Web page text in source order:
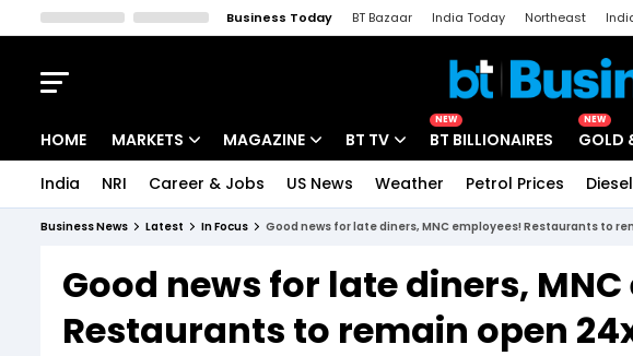
Business Today BT Bazaar India Today Northeast
HOME MARKETS
Indices
Stocks List
MAGAZINE
Deep Dive
Interview
BT TV
Drive Today
BT Explainer
NEW
BT BILLIONAIRES
NEW
GOLD
India NRI Career & Jobs US News Weather Petrol Prices
Business News Latest In Focus Good news for late diners, MNC employees! Restaurants to
Good news for late diners,
Restaurants to remain open